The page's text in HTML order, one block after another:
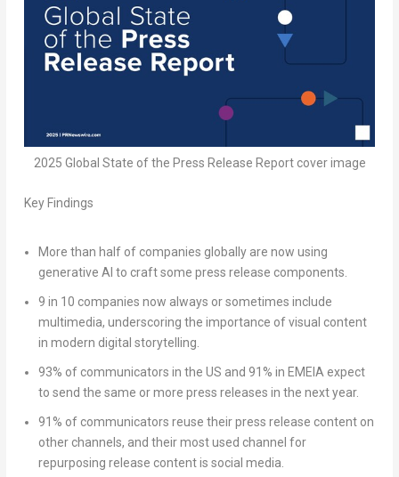
2025 Global State of the Press Release Report cover image
Key Findings
More than half of companies globally are now using
generative AI to craft some press release components.
9 in 10 companies now always or sometimes include
multimedia, underscoring the importance of visual content
in modern digital storytelling.
93% of communicators in the US and 91% in EMEIA expect
to send the same or more press releases in the next year.
91% of communicators reuse their press release content on
other channels, and their most used channel for
repurposing release content is social media.